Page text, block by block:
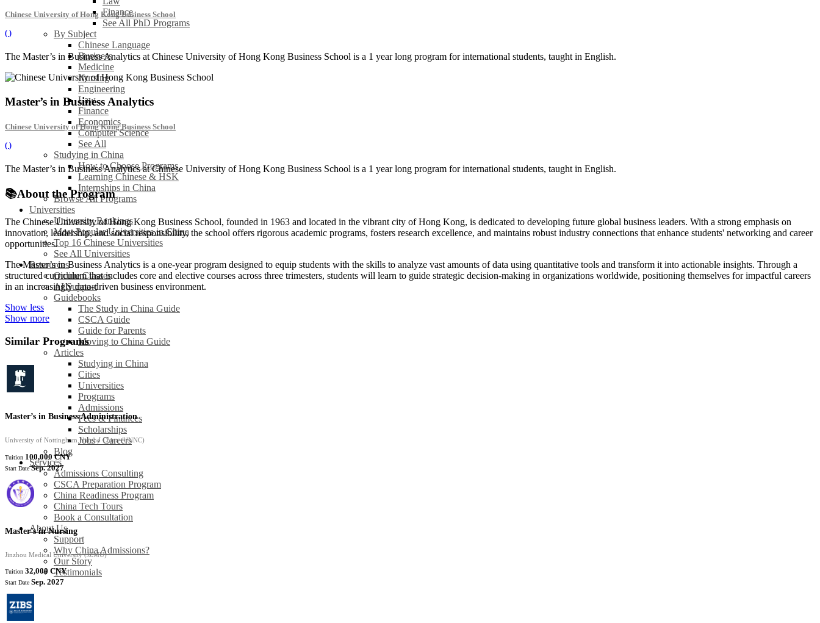
Finance
See All PhD Programs
By Subject
Chinese Language
Business
Medicine
Nursing
Engineering
Law
Finance
Economics
Computer Science
See All
Studying in China
How to Choose Programs
Learning Chinese & HSK
Internships in China
Browse All Programs
Universities
University Rankings
Most Popular Universities in China
Top 16 Chinese Universities
See All Universities
Resources
Online Classes
AI Support
Guidebooks
The Study in China Guide
CSCA Guide
Guide for Parents
Moving to China Guide
Articles
Studying in China
Cities
Universities
Programs
Admissions
Fees & Finances
Scholarships
Jobs / Careers
Blog
Services
Admissions Consulting
CSCA Preparation Program
China Readiness Program
China Tech Tours
Book a Consultation
About Us
Support
Why China Admissions?
Our Story
Testimonials
Chinese University of Hong Kong Business School
( )
The Master’s in Business Analytics at Chinese University of Hong Kong Business School is a 1 year long program for international students, taught in English.
Master’s in Business Analytics
Chinese University of Hong Kong Business School
( )
The Master’s in Business Analytics at Chinese University of Hong Kong Business School is a 1 year long program for international students, taught in English.
📚About the Program
The Chinese University of Hong Kong Business School, founded in 1963 and located in the vibrant city of Hong Kong, is dedicated to developing future global business leaders. With a strong emphasis on
innovation, leadership, and social responsibility, the school offers rigorous academic programs, fosters research excellence, and maintains robust industry connections that enhance students' networking and career
opportunities.
The Master’s in Business Analytics is a one-year program designed to equip students with the skills to analyze vast amounts of data using quantitative tools and transform it into actionable insights. Through a
structured curriculum that includes core and elective courses across three trimesters, students will learn to guide strategic decision-making in organizations worldwide, positioning themselves for impactful careers
in an increasingly data-driven business environment.
Show less
Show more
Similar Programs
Master’s in Business Administration
University of Nottingham Ningbo China (UNNC)
Tuition 100,000 CNY
Start DateSep. 2027
Master’s in Nursing
Jinzhou Medical University (JZMU)
Tuition 32,000 CNY
Start Date Sep. 2027